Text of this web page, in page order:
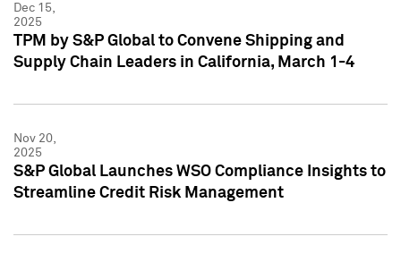
Dec 15,
2025
TPM by S&P Global to Convene Shipping and
Supply Chain Leaders in California, March 1-4
Nov 20,
2025
S&P Global Launches WSO Compliance Insights to
Streamline Credit Risk Management